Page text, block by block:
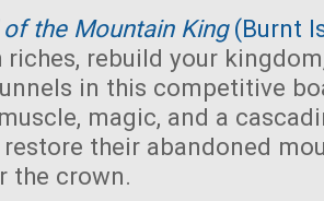
the Mountain King(Burnt
riches, rebuild your
in this competitive
magic, and a
their abandoned
the crown.